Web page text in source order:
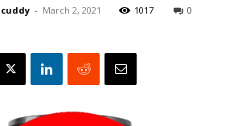
- March 2, 2021 1017 0